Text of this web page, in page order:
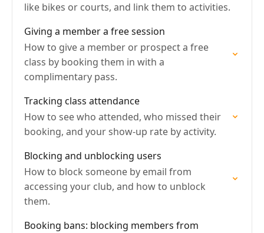
like bikes or courts, and link them to activities.
Giving a member a free session
How to give a member or prospect a free
class by booking them in with a
complimentary pass.
Tracking class attendance
How to see who attended, who missed their
booking, and your show-up rate by activity.
Blocking and unblocking users
How to block someone by email from
accessing your club, and how to unblock
them.
Booking bans: blocking members from